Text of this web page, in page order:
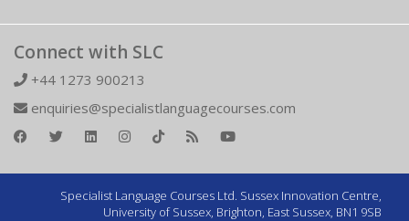
Connect with SLC
+44 1273 900213
enquiries@specialistlanguagecourses.com
Specialist Language Courses Ltd. Sussex Innovation Centre,
University of Sussex, Brighton, East Sussex, BN1 9SB